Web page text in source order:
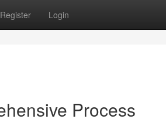
Register Login
Process